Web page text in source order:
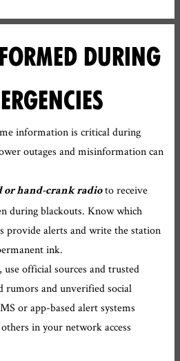
DURING
information is critical during
outages and misinformation can
or hand-crank radioto receive
during blackouts. Know which
provide alerts and write the station
ink.
official sources and trusted
and unverified social
or app-based alert systems
in your network access